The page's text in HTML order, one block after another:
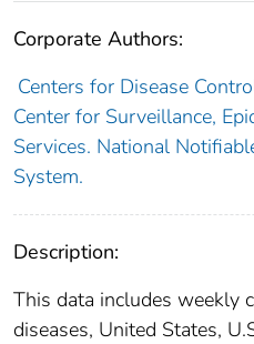
Corporate Authors:
Centers for Disease
Center for Surveillance,
Services. National
System.
Description:
This data includes weekly
diseases, United States,